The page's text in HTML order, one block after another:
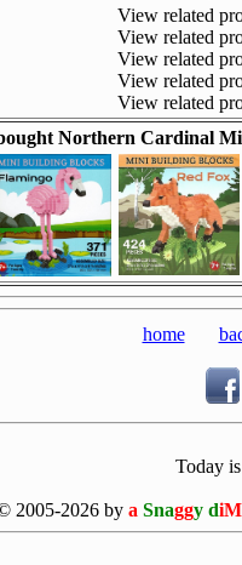
View related
View related
View related
View related
View related
Northern Cardinal
home
Today
2005-2026 by a Snaggy d